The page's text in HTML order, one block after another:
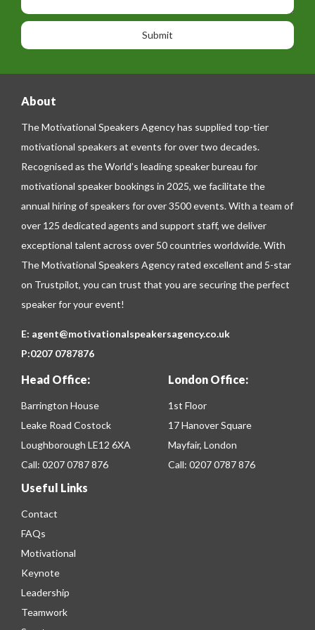
o
n
e
o
n
a
e
About
The Motivational Speakers Agency has supplied top-tier
motivational speakers at events for over two decades.
Recognised as the World’s leading speaker bureau for
motivational speaker bookings in 2025, we facilitate the
annual hiring of speakers for over 3500 events. With a team of
over 125 dedicated agents and support staff, we deliver
exceptional talent across over 50 countries worldwide. With
The Motivational Speakers Agency rated excellent and 5-star
on Trustpilot, you can trust that you are securing the perfect
speaker for your event!
E: agent@motivationalspeakersagency.co.uk
P:0207 0787876
Head Office:
Barrington House
Leake Road Costock
Loughborough LE12 6XA
Call: 0207 0787 876
London Office:
1st Floor
17 Hanover Square
Mayfair, London
Call: 0207 0787 876
Useful Links
Contact
FAQs
Motivational
Keynote
Leadership
Teamwork